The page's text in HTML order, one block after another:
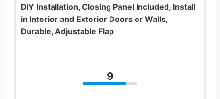
DIY Installation, Closing Panel Included, Install
in Interior and Exterior Doors or Walls,
Durable, Adjustable Flap
9